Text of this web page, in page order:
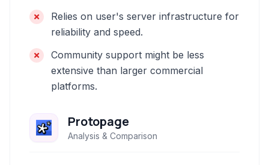
Relies on user's server infrastructure for
reliability and speed.
Community support might be less
extensive than larger commercial
platforms.
Protopage
Analysis & Comparison